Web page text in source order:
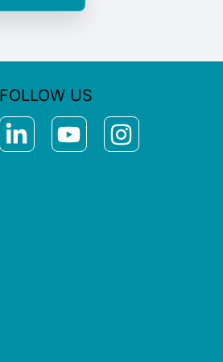
FOLLOW US